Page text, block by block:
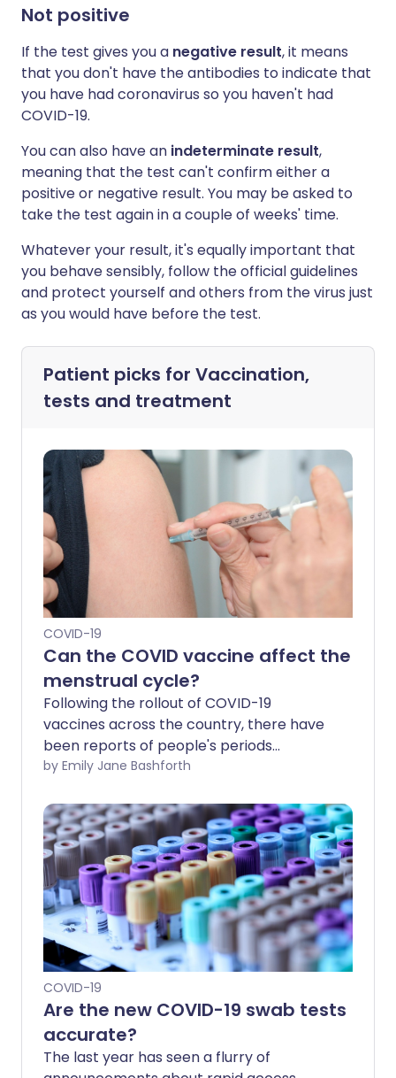
Not positive
If the test gives you a negative result, it means
that you don't have the antibodies to indicate that
you have had coronavirus so you haven't had
COVID-19.
You can also have an indeterminate result,
meaning that the test can't confirm either a
positive or negative result. You may be asked to
take the test again in a couple of weeks' time.
Whatever your result, it's equally important that
you behave sensibly, follow the official guidelines
and protect yourself and others from the virus just
as you would have before the test.
Patient picks for Vaccination,
tests and treatment
COVID-19
Can the COVID vaccine affect the
menstrual cycle?
Following the rollout of COVID-19
vaccines across the country, there have
been reports of people's periods
changing in some way after their jabs.
concern, among young women in
particular. So are COVID-19 vaccination
and period changes linked, and if so
should you be worried?
by Emily Jane Bashforth
COVID-19
Are the new COVID-19 swab tests
accurate?
The last year has seen a flurry of